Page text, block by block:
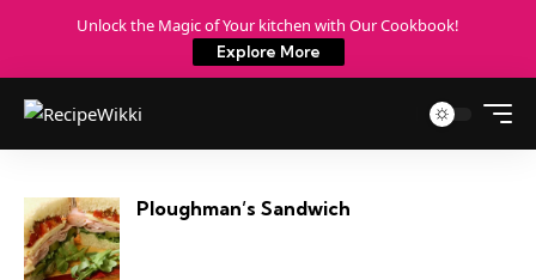
Unlock the Magic of Your kitchen with Our Cookbook!
Explore More
Ploughman’s Sandwich